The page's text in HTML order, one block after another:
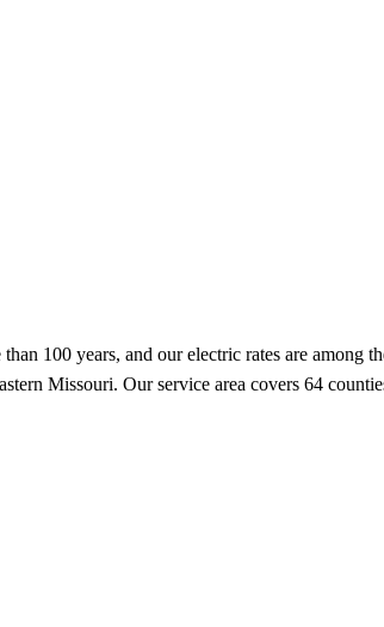
100 years, and our electric rates are
Missouri. Our service area covers 64